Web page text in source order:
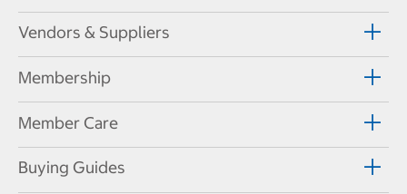
Vendors & Suppliers
Membership
Member Care
Buying Guides